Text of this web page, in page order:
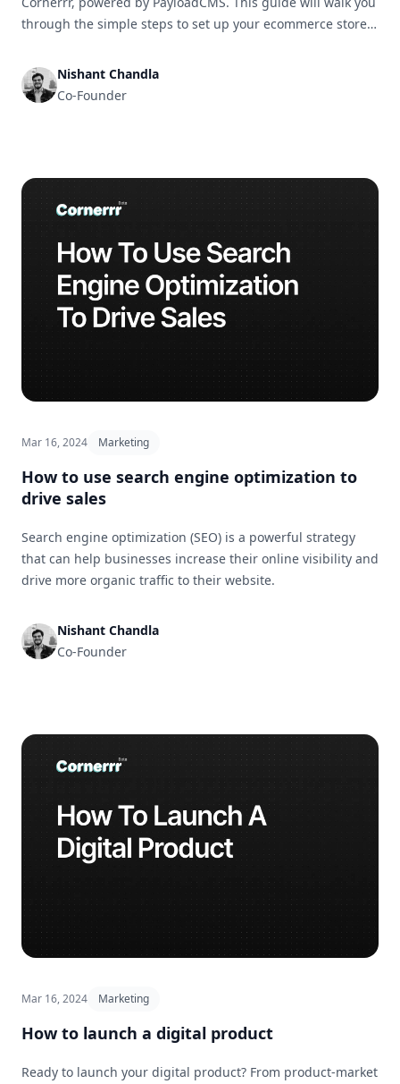
through the simple steps to set up your ecommerce store
Nishant Chandla
Co-Founder
Mar 16, 2024 Marketing
How to use search engine optimization to
drive sales
Search engine optimization (SEO) is a powerful strategy
that can help businesses increase their online visibility and
drive more organic traffic to their website.
Nishant Chandla
Co-Founder
Mar 16, 2024 Marketing
How to launch a digital product
Ready to launch your digital product? From product-market